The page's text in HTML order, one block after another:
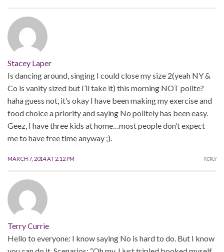
Stacey Laper
Is dancing around, singing I could close my size 2(yeah NY &
Co is vanity sized but I’ll take it) this morning NOT polite?
haha guess not, it’s okay I have been making my exercise and
food choice a priority and saying No politely has been easy.
Geez, I have three kids at home…most people don’t expect
me to have free time anyway ;).
MARCH 7, 2014 AT 2:12 PM REPLY
Terry Currie
Hello to everyone: I know saying No is hard to do. But I know